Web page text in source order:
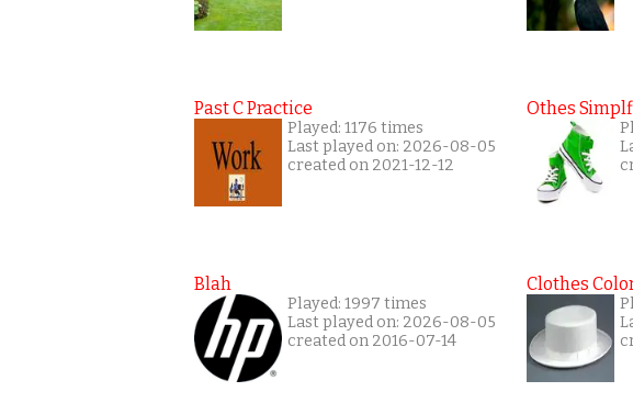
Past C Practice
Played: 1176 times
Last played on: 2026-08-05
created on 2021-12-12
Blah
Played: 1997 times
Last played on: 2026-08-05
created on 2016-07-14
Othes
Clothes